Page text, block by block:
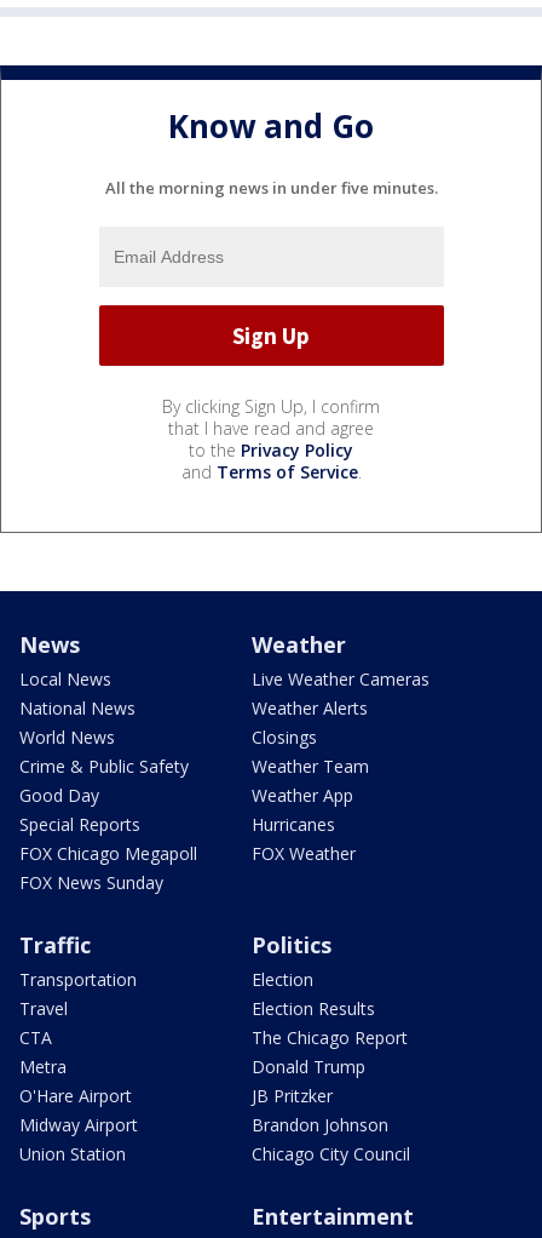
Know and Go
All the morning news in under five minutes.
By clicking Sign Up, I confirm
that I have read and agree
to the Privacy Policy
and Terms of Service.
News
Local News
National News
World News
Crime & Public Safety
Good Day
Special Reports
FOX Chicago Megapoll
FOX News Sunday
Weather
Live Weather Cameras
Weather Alerts
Closings
Weather Team
Weather App
Hurricanes
FOX Weather
Traffic
Transportation
Travel
CTA
Metra
O'Hare Airport
Midway Airport
Union Station
Politics
Election
Election Results
The Chicago Report
Donald Trump
JB Pritzker
Brandon Johnson
Chicago City Council
Sports Entertainment